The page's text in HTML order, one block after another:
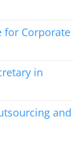
for Corporate
in
and